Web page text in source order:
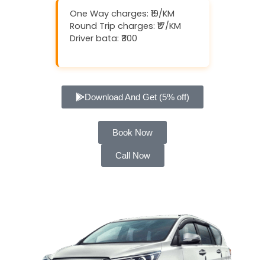
One Way charges: ₹19/KM
Round Trip charges: ₹17/KM
Driver bata: ₹300
Download And Get (5% off)
Book Now
Call Now